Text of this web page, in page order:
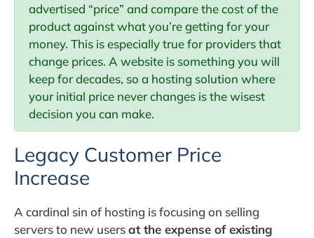
advertised “price” and compare the cost of the
product against what you’re getting for your
money. This is especially true for providers that
change prices. A website is something you will
keep for decades, so a hosting solution where
your initial price never changes is the wisest
decision you can make.
Legacy Customer Price
Increase
A cardinal sin of hosting is focusing on selling
servers to new usersat the expense of existing